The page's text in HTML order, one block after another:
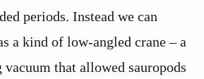
periods. Instead we can
a kind of low-angled crane – a
vacuum that allowed sauropods